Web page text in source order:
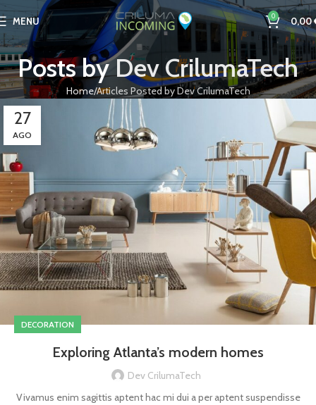
MENU 0 0,00
Posts byDev CrilumaTech
Home Articles Posted by Dev CrilumaTech
27
AGO
DECORATION
Exploring Atlanta’s modern homes
Dev CrilumaTech
Vivamus enim sagittis aptent hac mi dui a per aptent suspendisse